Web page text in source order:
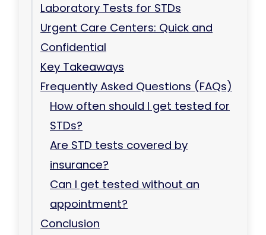
Laboratory Tests for STDs
Urgent Care Centers: Quick and
Confidential
Key Takeaways
Frequently Asked Questions (FAQs)
How often should I get tested for
STDs?
Are STD tests covered by
insurance?
Can I get tested without an
appointment?
Conclusion